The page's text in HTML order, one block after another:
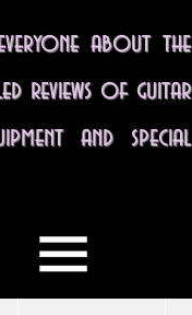
about the
reviews of guitar
and special